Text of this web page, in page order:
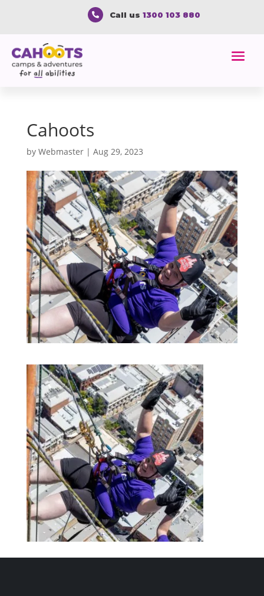
 Call us 1300 103 880
Cahoots
by Webmaster| Aug 29, 2023